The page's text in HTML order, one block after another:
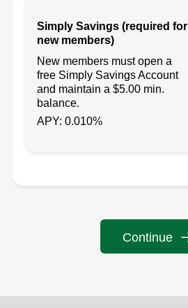
Simply Savings (required for
new members)
New members must open a
free Simply Savings Account
and maintain a $5.00 min.
balance.
APY: 0.010%
Continue